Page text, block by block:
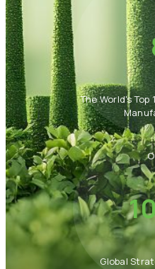
The World's Top
Global